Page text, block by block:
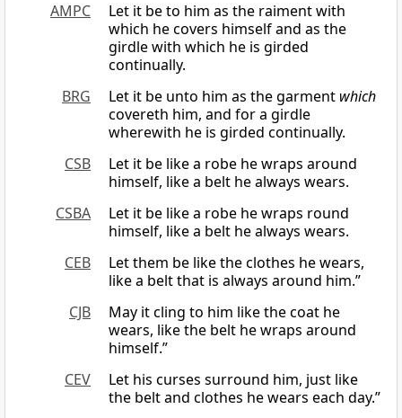
AMPC
Let it be to him as the raiment with
which he covers himself and as the
girdle with which he is girded
continually.
BRG
Let it be unto him as the garment which
covereth him, and for a girdle
wherewith he is girded continually.
CSB
Let it be like a robe he wraps around
himself, like a belt he always wears.
CSBA
Let it be like a robe he wraps round
himself, like a belt he always wears.
CEB
Let them be like the clothes he wears,
like a belt that is always around him.”
CJB
May it cling to him like the coat he
wears, like the belt he wraps around
himself.”
CEV
Let his curses surround him, just like
the belt and clothes he wears each day.”